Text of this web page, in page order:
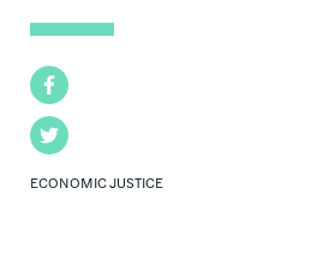
Facebook
Twitter
ECONOMIC JUSTICE